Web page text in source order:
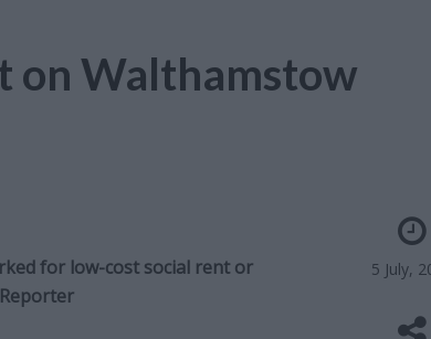
on Walthamstow
5 July,
for low-cost social rent or